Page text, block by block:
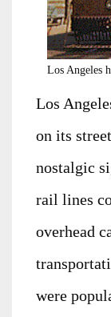
Los Angeles
Los
on its
nostalgic
rail lines
overhead
were